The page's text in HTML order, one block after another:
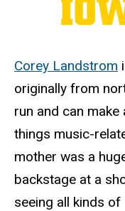
Corey Landstrom
originally from
run and can make
things music-
mother was a
backstage at a
seeing all kinds